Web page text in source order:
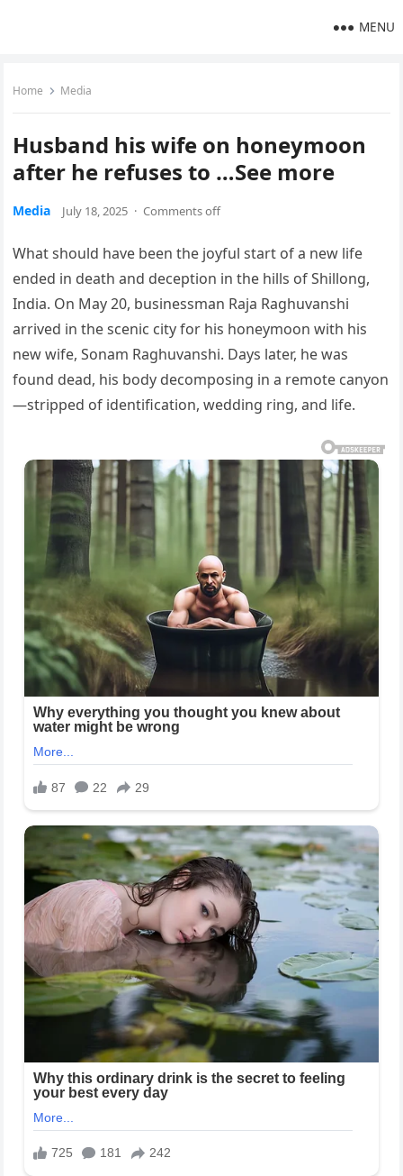
MENU
Home Media
Husband his wife on honeymoon
after he refuses to …See more
Media July 18, 2025 · Comments off
What should have been the joyful start of a new life
ended in death and deception in the hills of Shillong,
India. On May 20, businessman Raja Raghuvanshi
arrived in the scenic city for his honeymoon with his
new wife, Sonam Raghuvanshi. Days later, he was
found dead, his body decomposing in a remote canyon
—stripped of identification, wedding ring, and life.